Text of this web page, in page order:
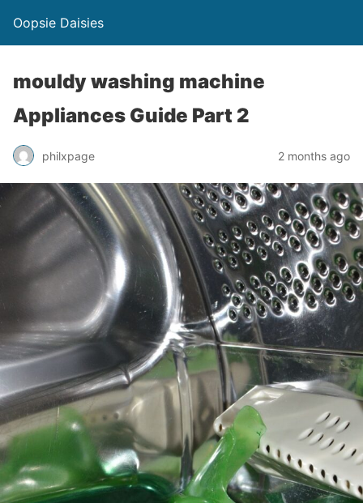
Oopsie Daisies
mouldy washing machine
Appliances Guide Part 2
philxpage 2 months ago